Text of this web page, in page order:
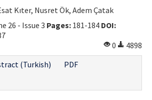
Kıter, Nusret Ök, Adem Çatak
26 - Issue 3 Pages: 181-184 DOI:
0
4898
(Turkish)
PDF